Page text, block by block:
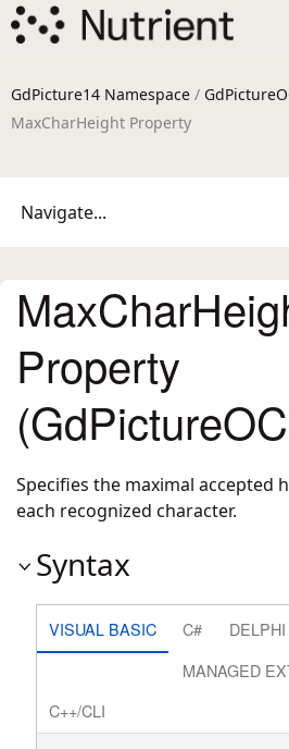
GdPicture14 Namespace /
MaxCharHeight Property
Navigate...
Property
Specifies the maximal accepted
each recognized character.
Syntax
VISUAL BASIC C# DELPHI
MANAGED
C++/CLI